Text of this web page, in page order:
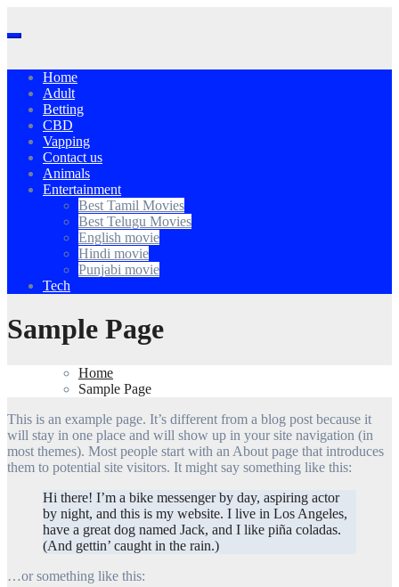
to
Home
Adult
Betting
CBD
Vapping
Contact us
Animals
Entertainment
Best Tamil Movies
Best Telugu Movies
English movie
Hindi movie
Punjabi movie
Tech
Sample Page
Home
Sample Page
This is an example page. It’s different from a blog post because it
will stay in one place and will show up in your site navigation (in
most themes). Most people start with an About page that introduces
them to potential site visitors. It might say something like this:
Hi there! I’m a bike messenger by day, aspiring actor
by night, and this is my website. I live in Los Angeles,
have a great dog named Jack, and I like piña coladas.
(And gettin’ caught in the rain.)
…or something like this: